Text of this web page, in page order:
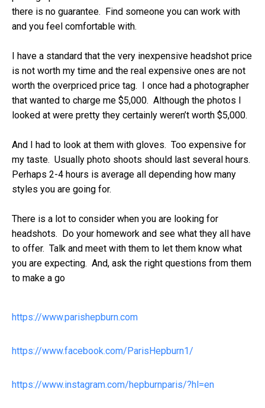
there is no guarantee. Find someone you can work with
and you feel comfortable with.
I have a standard that the very inexpensive headshot price
is not worth my time and the real expensive ones are not
worth the overpriced price tag. I once had a photographer
that wanted to charge me $5,000. Although the photos I
looked at were pretty they certainly weren’t worth $5,000.
And I had to look at them with gloves. Too expensive for
my taste. Usually photo shoots should last several hours.
Perhaps 2-4 hours is average all depending how many
styles you are going for.
There is a lot to consider when you are looking for
headshots. Do your homework and see what they all have
to offer. Talk and meet with them to let them know what
you are expecting. And, ask the right questions from them
to make a go
https://www.parishepburn.com
https://www.facebook.com/ParisHepburn1/
https://www.instagram.com/hepburnparis/?hl=en